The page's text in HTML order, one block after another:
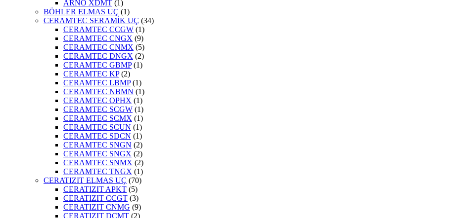
ARNO XDMT (1)
BÖHLER ELMAS UÇ (1)
CERAMTEC SERAMİK UÇ (34)
CERAMTEC CCGW (1)
CERAMTEC CNGX (9)
CERAMTEC CNMX (5)
CERAMTEC DNGX (2)
CERAMTEC GBMP(1)
CERAMTEC KP(2)
CERAMTEC LBMP(1)
CERAMTEC NBMN (1)
CERAMTEC OPHX (1)
CERAMTEC SCGW (1)
CERAMTEC SCMX (1)
CERAMTEC SCUN (1)
CERAMTEC SDCN (1)
CERAMTEC SNGN (2)
CERAMTEC SNGX (2)
CERAMTEC SNMX (2)
CERAMTEC TNGX (1)
CERATIZIT ELMAS UÇ (70)
CERATIZIT APKT (5)
CERATIZIT CCGT (3)
CERATIZIT CNMG (9)
CERATIZIT DCMT (2)